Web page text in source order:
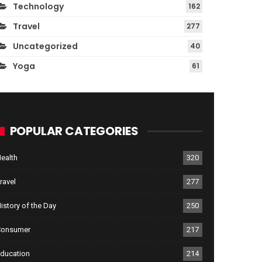
Technology 162
Travel 277
Uncategorized 40
Yoga 61
POPULAR CATEGORIES
320
277
of the Day 250
217
214